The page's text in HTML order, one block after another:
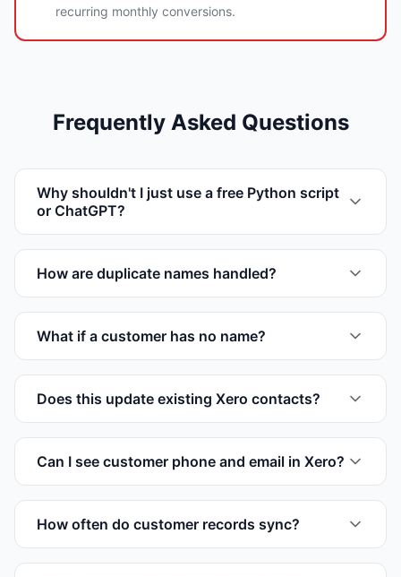
recurring monthly conversions.
Frequently Asked Questions
Why shouldn't I just use a free Python script
or ChatGPT?
How are duplicate names handled?
What if a customer has no name?
Does this update existing Xero contacts?
Can I see customer phone and email in Xero?
How often do customer records sync?